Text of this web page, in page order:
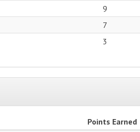
9
7
3
Points Earned